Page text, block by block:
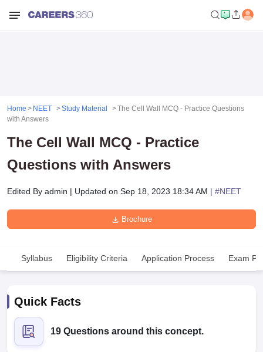
Home NEET Study Material
The Cell Wall MCQ - Practice Questions
with Answers
The Cell Wall MCQ - Practice
Questions with Answers
Edited By admin | Updated on Sep 18, 2023 18:34 AM | #NEET
Brochure
Syllabus Eligibility Criteria Application Process Exam
Quick Facts
19 Questions around this concept.